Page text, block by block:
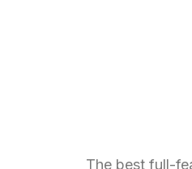
The best full-